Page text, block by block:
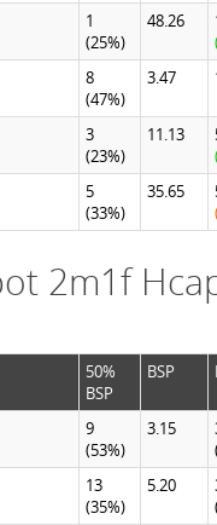
1
(25%)
48.26
8
(47%)
3.47
3
(23%)
11.13
5
(33%)
35.65
2m1f
50%
BSP
BSP
9
(53%)
3.15
13
(35%)
5.20